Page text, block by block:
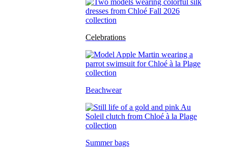
Celebrations
Beachwear
Summer bags